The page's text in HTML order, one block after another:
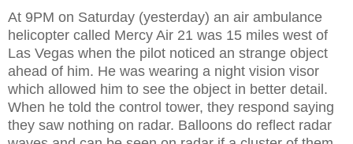
At 9PM on Saturday (yesterday) an air ambulance
helicopter called Mercy Air 21 was 15 miles west of
Las Vegas when the pilot noticed an strange object
ahead of him. He was wearing a night vision visor
which allowed him to see the object in better detail.
When he told the control tower, they respond saying
they saw nothing on radar. Balloons do reflect radar